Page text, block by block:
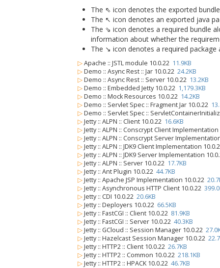
The ⇖ icon denotes the exported
The ↖ icon denotes an exported java
The ⇘ icon denotes a required bundle
information about whether the
The ↘ icon denotes a required
▷ Apache :: JSTL module 10.0.22 11.9KB
▷ Demo :: Async Rest :: Jar 10.0.22 24.2KB
▷ Demo :: Async Rest :: Server 10.0.22 13.2KB
▷ Demo :: Embedded Jetty 10.0.22 1,179.3KB
▷ Demo :: Mock Resources 10.0.22 14.2KB
▷ Demo :: Servlet Spec :: Fragment Jar 10.0.22
▷ Demo :: Servlet Spec ::
▷ Jetty :: ALPN :: Client 10.0.22 16.6KB
▷ Jetty :: ALPN :: Conscrypt Client
▷ Jetty :: ALPN :: Conscrypt Server
▷ Jetty :: ALPN :: JDK9 Client Implementation
▷ Jetty :: ALPN :: JDK9 Server Implementation
▷ Jetty :: ALPN :: Server 10.0.22 17.7KB
▷ Jetty :: Ant Plugin 10.0.22 44.7KB
▷ Jetty :: Apache JSP Implementation 10.0.22
▷ Jetty :: Asynchronous HTTP Client 10.0.22
▷ Jetty :: CDI 10.0.22 20.6KB
▷ Jetty :: Deployers 10.0.22 66.5KB
▷ Jetty :: FastCGI :: Client 10.0.22 81.9KB
▷ Jetty :: FastCGI :: Server 10.0.22 40.3KB
▷ Jetty :: GCloud :: Session Manager 10.0.22
▷ Jetty :: Hazelcast Session Manager 10.0.22
▷ Jetty :: HTTP2 :: Client 10.0.22 26.7KB
▷ Jetty :: HTTP2 :: Common 10.0.22 218.1KB
▷ Jetty :: HTTP2 :: HPACK 10.0.22 46.7KB